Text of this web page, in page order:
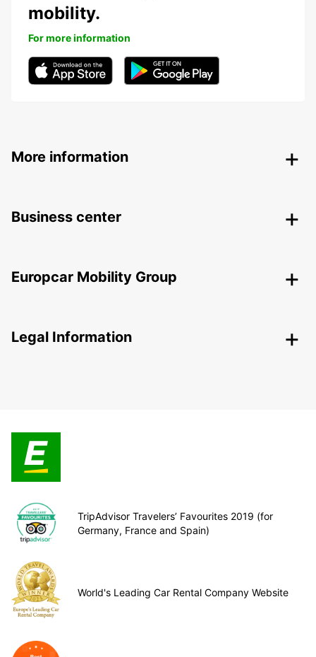
mobility.
For more information
More information
Business center
Europcar Mobility Group
Legal Information
TripAdvisor Travelers’ Favourites 2019 (for
Germany, France and Spain)
World's Leading Car Rental Company Website